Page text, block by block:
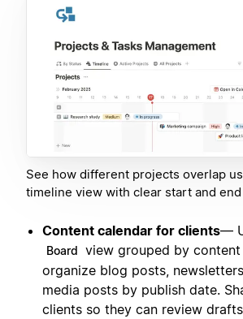
See how different projects overlap
timeline view with clear start and end
Content calendar for clients—
Board view grouped by
organize blog posts,
media posts by publish date.
clients so they can review